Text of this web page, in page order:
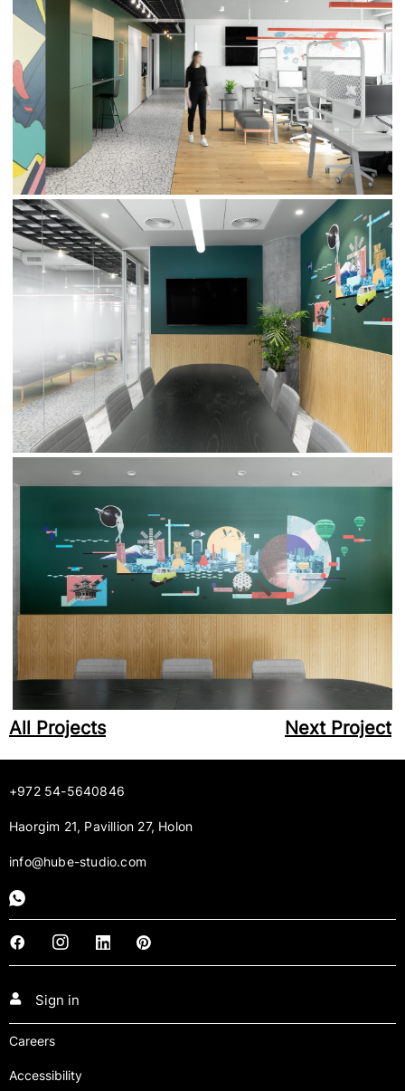
All Projects Next Project
+972 54-5640846
Haorgim 21, Pavillion 27, Holon
info@hube-studio.com
Sign in
Careers
Accessibility